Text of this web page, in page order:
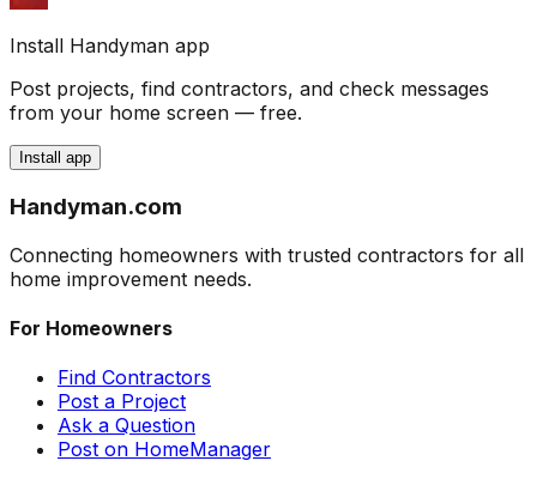
Install Handyman app
Post projects, find contractors, and check messages
from your home screen — free.
Install app
Handyman.com
Connecting homeowners with trusted contractors for all
home improvement needs.
For Homeowners
Find Contractors
Post a Project
Ask a Question
Post on HomeManager